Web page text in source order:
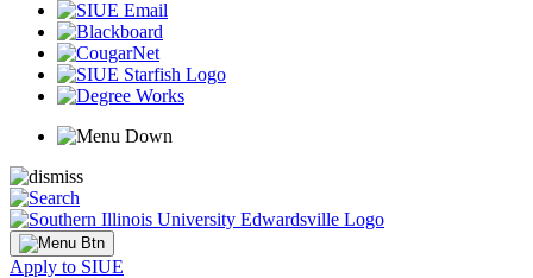
Apply to SIUE